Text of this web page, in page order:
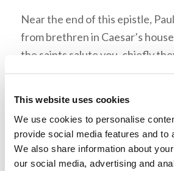
This website uses cookies
We use cookies to personalise
provide social media features and to
We also share information about
our social media, advertising and
Near the end of this epistle,
from brethren in Caesar’s
the saints salute you, chiefly
Cæsar’s household” (Philippians
led to their conversion. Paul had
Roman guards on a rotational
he likely had shared the gospel.